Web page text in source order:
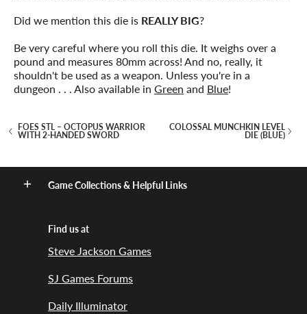
Did we mention this die is REALLY BIG?
Be very careful where you roll this die. It weighs over a
pound and measures 80mm across! And no, really, it
shouldn't be used as a weapon. Unless you're in a
dungeon . . . Also available in Green and Blue!
FOES STL – OCTOPUS WARRIOR
WITH 2-HANDED SWORD
COLOSSAL MUNCHKIN LEVEL
DIE (BLUE)
Game Collections & Helpful Links
Find us at
Steve Jackson Games
SJ Games Forums
Daily Illuminator